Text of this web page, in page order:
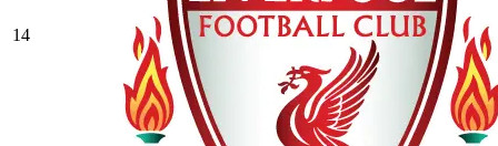
14